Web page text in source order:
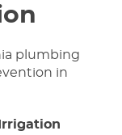
plumbing
in